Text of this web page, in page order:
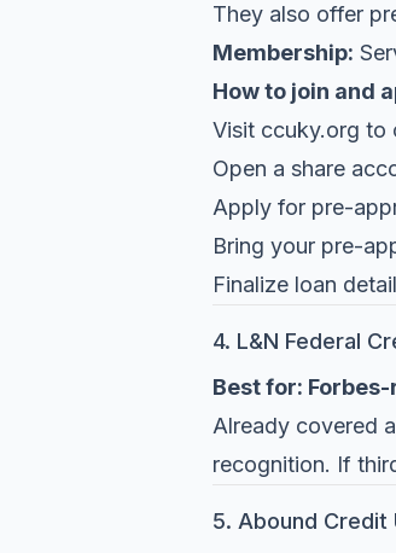
They also offer
Membership:
How to join and
Visit ccuky.org to
Open a share
Apply for pre-
Bring your pre-
Finalize loan
4. L&N Federal
Best for:
Already covered
recognition. If
5. Abound Credit